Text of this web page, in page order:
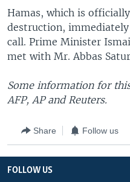
Hamas, which is
destruction,
call. Prime Minister
met with Mr. Abbas
Some information for
AFP, AP and Reuters.
Share Follow us
FOLLOW US